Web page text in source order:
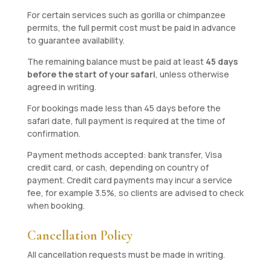
For certain services such as gorilla or chimpanzee
permits, the full permit cost must be paid in advance
to guarantee availability.
The remaining balance must be paid at least 45 days
before the start of your safari, unless otherwise
agreed in writing.
For bookings made less than 45 days before the
safari date, full payment is required at the time of
confirmation.
Payment methods accepted: bank transfer, Visa
credit card, or cash, depending on country of
payment. Credit card payments may incur a service
fee, for example 3.5%, so clients are advised to check
when booking.
Cancellation Policy
All cancellation requests must be made in writing.